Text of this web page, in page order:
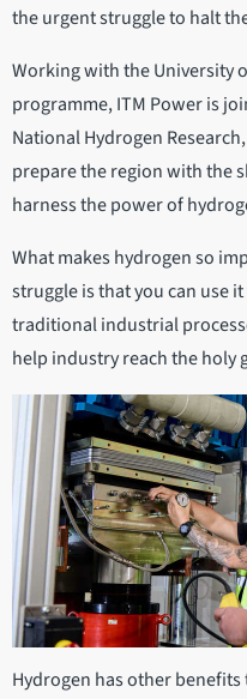
the urgent struggle to halt
Working with the University
programme, ITM Power is
National Hydrogen
prepare the region with the
harness the power of
What makes hydrogen so
struggle is that you can use
traditional industrial
help industry reach the holy
Hydrogen has other